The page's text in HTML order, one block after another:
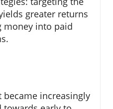
greater returns
money into paid
became increasingly